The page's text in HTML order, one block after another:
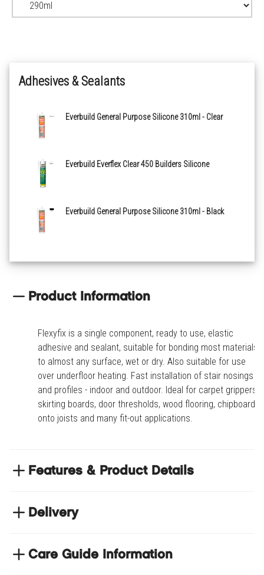
Adhesives & Sealants
Everbuild General Purpose Silicone 310ml - Clear
Everbuild Everflex Clear 450 Builders Silicone
Everbuild General Purpose Silicone 310ml - Black
Product Information
Flexyfix is a single component, ready to use, elastic
adhesive and sealant, suitable for bonding most materials
to almost any surface, wet or dry. Also suitable for use
over underfloor heating. Fast installation of stair nosings
and profiles - indoor and outdoor. Ideal for carpet grippers,
skirting boards, door thresholds, wood flooring, chipboard
onto joists and many fit-out applications.
Features & Product Details
indoor and outdoor. Ideal for carpet grippers,
Suitable for underwater bonding applications
Delivery
We have thousands of items in stock so that we can
Care Guide Information